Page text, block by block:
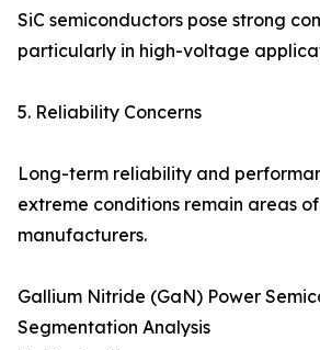
SiC semiconductors pose strong
particularly in high-voltage
5. Reliability Concerns
Long-term reliability and
extreme conditions remain areas
manufacturers.
Gallium Nitride (GaN) Power
Segmentation Analysis